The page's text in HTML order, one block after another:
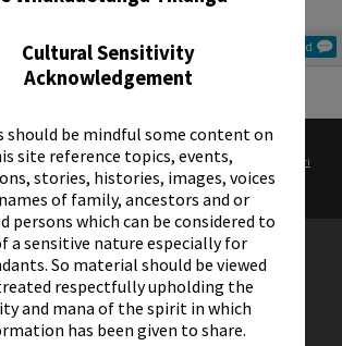
Cultural Sensitivity
Acknowledgement
should be mindful some content on
site reference topics, events,
stories, histories, images, voices
of family, ancestors and or
persons which can be considered to
a sensitive nature especially for
So material should be viewed
respectfully upholding the
and mana of the spirit in which
has been given to share.
Add
subject to Copyright, pleasecontact Rotorua Library - Te Aka Mauri
2026 by Recollect Limited | Page rendered in 0.4059